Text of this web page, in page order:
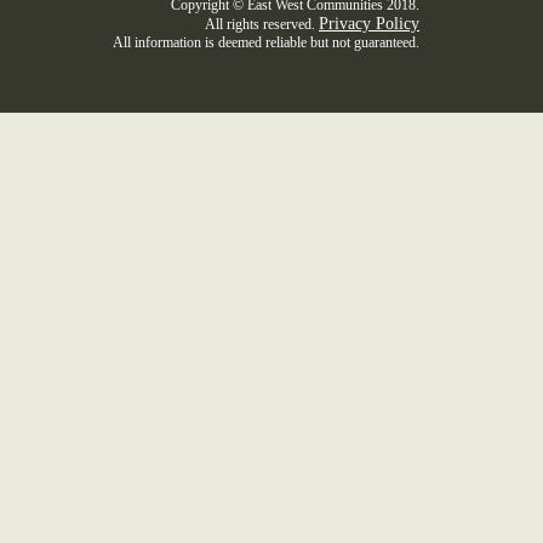
Copyright © East West Communities 2018.
All rights reserved. Privacy Policy
All information is deemed reliable but not guaranteed.